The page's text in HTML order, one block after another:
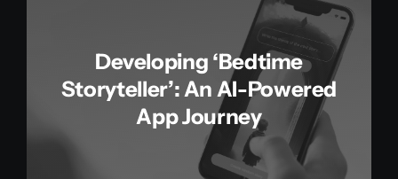
Developing ‘Bedtime
Storyteller’: An AI-Powered
App Journey